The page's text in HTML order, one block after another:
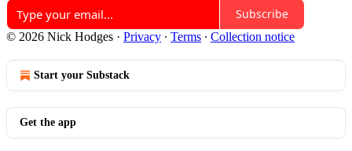
Subscribe
© 2026 Nick Hodges · Privacy ∙ Terms ∙ Collection notice
Start your Substack
Get the app